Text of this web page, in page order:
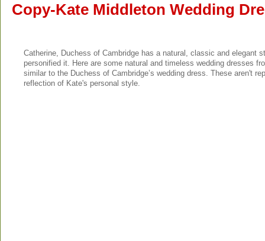
Copy-Kate Middleton Wedding
Catherine, Duchess of Cambridge has a natural, classic and elegant
personified it. Here are some natural and timeless wedding dresses
similar to the Duchess of Cambridge’s wedding dress. These aren't
reflection of Kate's personal style.